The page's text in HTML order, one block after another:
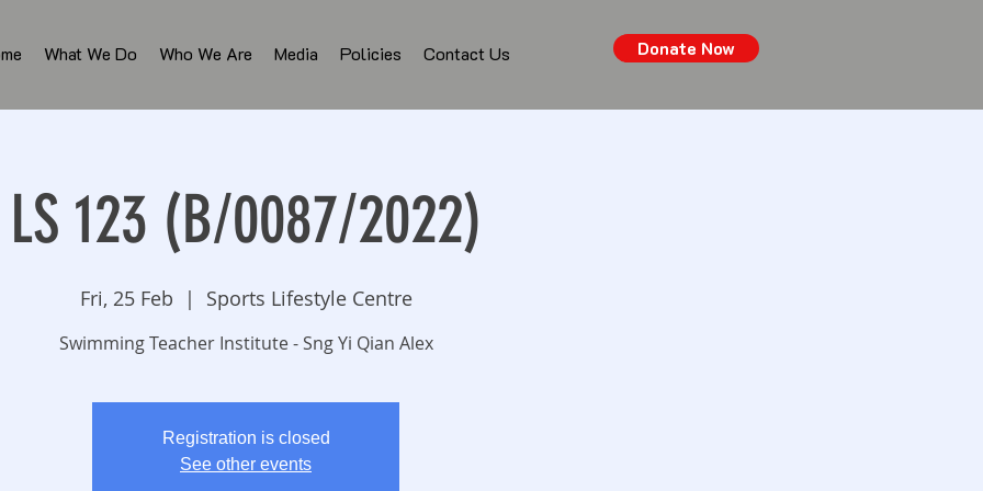
What We Do Who We Are Media Policies Contact Us Donate Now
LS 123 (B/0087/2022)
Fri, 25 Feb
  |
Sports Lifestyle Centre
Swimming Teacher Institute - Sng Yi Qian Alex
Registration is closed
See other events